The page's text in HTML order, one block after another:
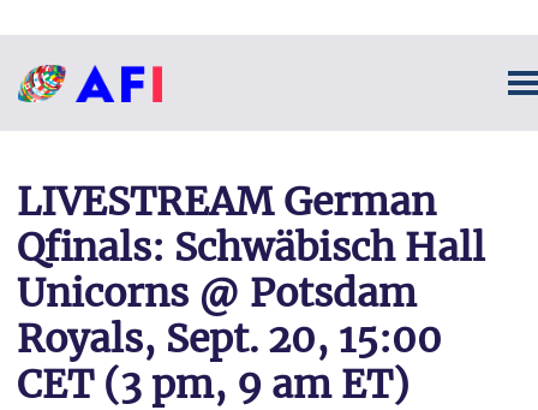
LIVESTREAM German
Qfinals: Schwäbisch Hall
Unicorns @ Potsdam
Royals, Sept. 20, 15:00
CET (3 pm, 9 am ET)